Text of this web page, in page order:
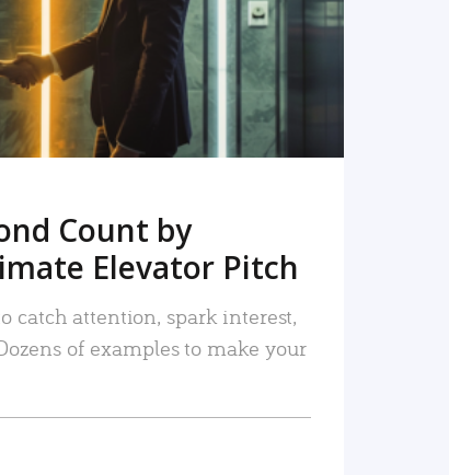
Count by
Elevator Pitch
catch attention, spark interest,
of examples to make your